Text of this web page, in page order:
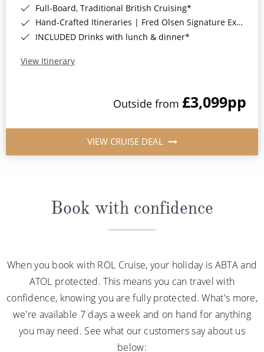
Full-Board, Traditional British Cruising*
Hand-Crafted Itineraries | Fred Olsen Signature Experiences Included*
INCLUDED Drinks with lunch & dinner*
View Itinerary
Outside from £3,099pp
VIEW CRUISE DEAL
Book with confidence
When you book with ROL Cruise, your holiday is ABTA and
ATOL protected. This means you can travel with
confidence, knowing you are fully protected. What's more,
we're available 7 days a week and on hand for anything
you may need. See what our customers say about us
below: